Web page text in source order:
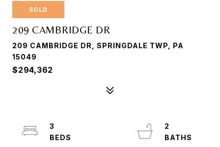
SOLD
209 CAMBRIDGE DR
209 CAMBRIDGE DR, SPRINGDALE TWP, PA
15049
$294,362
3
2